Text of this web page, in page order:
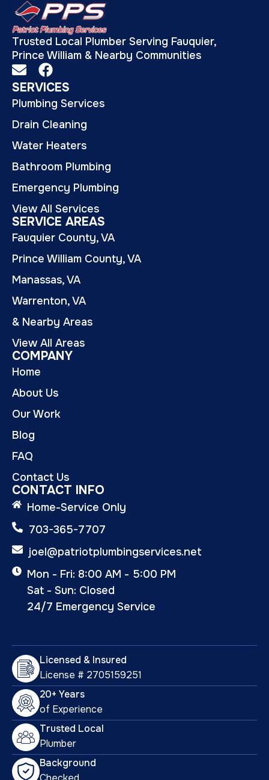
SERVICES
Plumbing Services
Drain Cleaning
Water Heaters
Bathroom Plumbing
Emergency Plumbing
View All Services
SERVICE AREAS
Fauquier County, VA
Prince William County, VA
Manassas, VA
Warrenton, VA
& Nearby Areas
View All Areas
Trusted Local Plumber Serving Fauquier,
Prince William & Nearby Communities
COMPANY
Home
About Us
Our Work
Blog
FAQ
Contact Us
CONTACT INFO
Home-Service Only
703-365-7707
joel@patriotplumbingservices.net
Mon - Fri: 8:00 AM - 5:00 PM
Sat - Sun: Closed
24/7 Emergency Service
Licensed & Insured
License # 2705159251
20+ Years
of Experience
Trusted Local
Plumber
Background